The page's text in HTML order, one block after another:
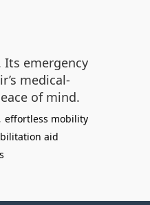
Its emergency
medical-
of mind.
effortless mobility
aid